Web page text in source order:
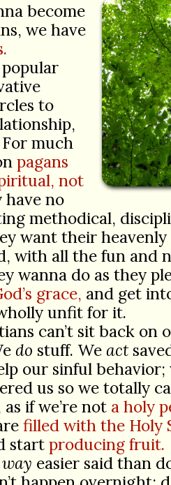
become
we have
popular
to
much
pagans
not
have no
methodical,
want their
with all the fun and
wanna do as they
grace, and get
unfit for it.
can’t sit back on
do stuff. We act
our sinful
us so we totally
if we’re not a holy
filled with the Holy
start producing fruit.
way easier said than